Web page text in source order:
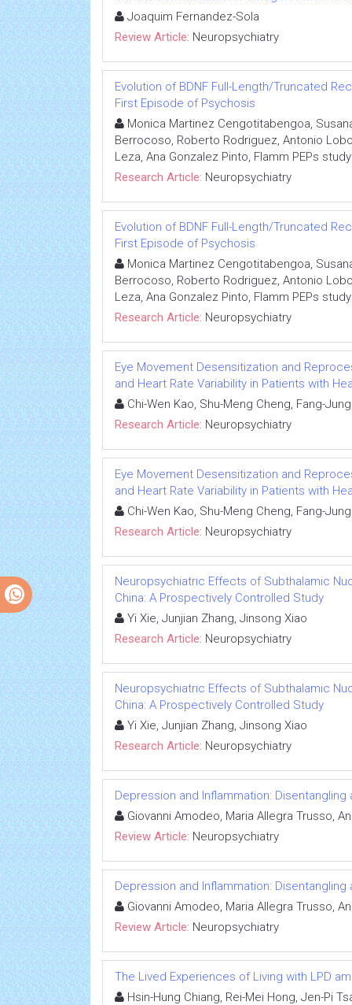
Joaquim Fernandez-Sola
Review Article: Neuropsychiatry
Evolution of BDNF Full-Length/Truncated
First Episode of Psychosis
Monica Martinez Cengotitabengoa,
Berrocoso, Roberto Rodriguez, Antonio
Leza, Ana Gonzalez Pinto, Flamm PEPs study
Research Article: Neuropsychiatry
Evolution of BDNF Full-Length/Truncated
First Episode of Psychosis
Monica Martinez Cengotitabengoa,
Berrocoso, Roberto Rodriguez, Antonio
Leza, Ana Gonzalez Pinto, Flamm PEPs study
Research Article: Neuropsychiatry
Eye Movement Desensitization and
and Heart Rate Variability in Patients with
Chi-Wen Kao, Shu-Meng Cheng, Fang-
Research Article: Neuropsychiatry
Eye Movement Desensitization and
and Heart Rate Variability in Patients with
Chi-Wen Kao, Shu-Meng Cheng, Fang-
Research Article: Neuropsychiatry
Neuropsychiatric Effects of Subthalamic
China: A Prospectively Controlled Study
Yi Xie, Junjian Zhang, Jinsong Xiao
Research Article: Neuropsychiatry
Neuropsychiatric Effects of Subthalamic
China: A Prospectively Controlled Study
Yi Xie, Junjian Zhang, Jinsong Xiao
Research Article: Neuropsychiatry
Depression and Inflammation:
Giovanni Amodeo, Maria Allegra Trusso,
Review Article: Neuropsychiatry
Depression and Inflammation:
Giovanni Amodeo, Maria Allegra Trusso,
Review Article: Neuropsychiatry
The Lived Experiences of Living with LPD
Hsin-Hung Chiang, Rei-Mei Hong, Jen-Pi